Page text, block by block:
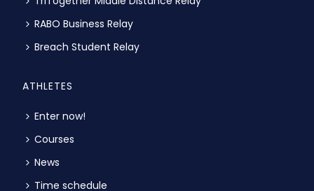
RABO Business Relay
Breach Student Relay
ATHLETES
Enter now!
Courses
News
Time schedule